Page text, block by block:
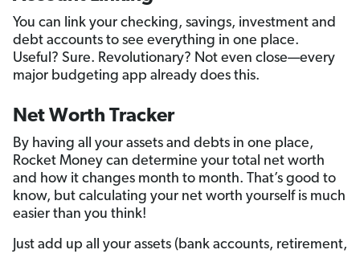
You can link your checking, savings, investment and
debt accounts to see everything in one place.
Useful? Sure. Revolutionary? Not even close—every
major budgeting app already does this.
Net Worth Tracker
By having all your assets and debts in one place,
Rocket Money can determine your total net worth
and how it changes month to month. That’s good to
know, but calculating your net worth yourself is much
easier than you think!
Just add up all your assets (bank accounts, retirement,